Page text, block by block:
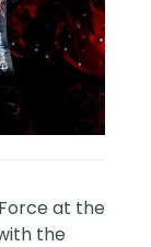
at the
the